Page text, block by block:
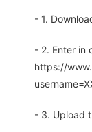
- 1.
- 2. Enter in
https://
- 3. Upload